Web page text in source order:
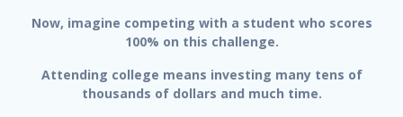
Now, imagine competing with a student who scores
100% on this challenge.
Attending college means investing many tens of
thousands of dollars and much time.